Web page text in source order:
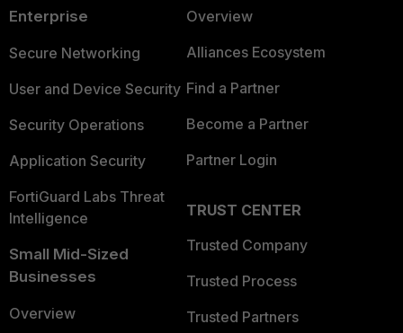
Enterprise
Secure Networking
User and Device Security
Security Operations
Application Security
FortiGuard Labs Threat
Intelligence
Small Mid-Sized
Businesses
Overview
Overview
Alliances Ecosystem
Find a Partner
Become a Partner
Partner Login
TRUST CENTER
Trusted Company
Trusted Process
Trusted Partners